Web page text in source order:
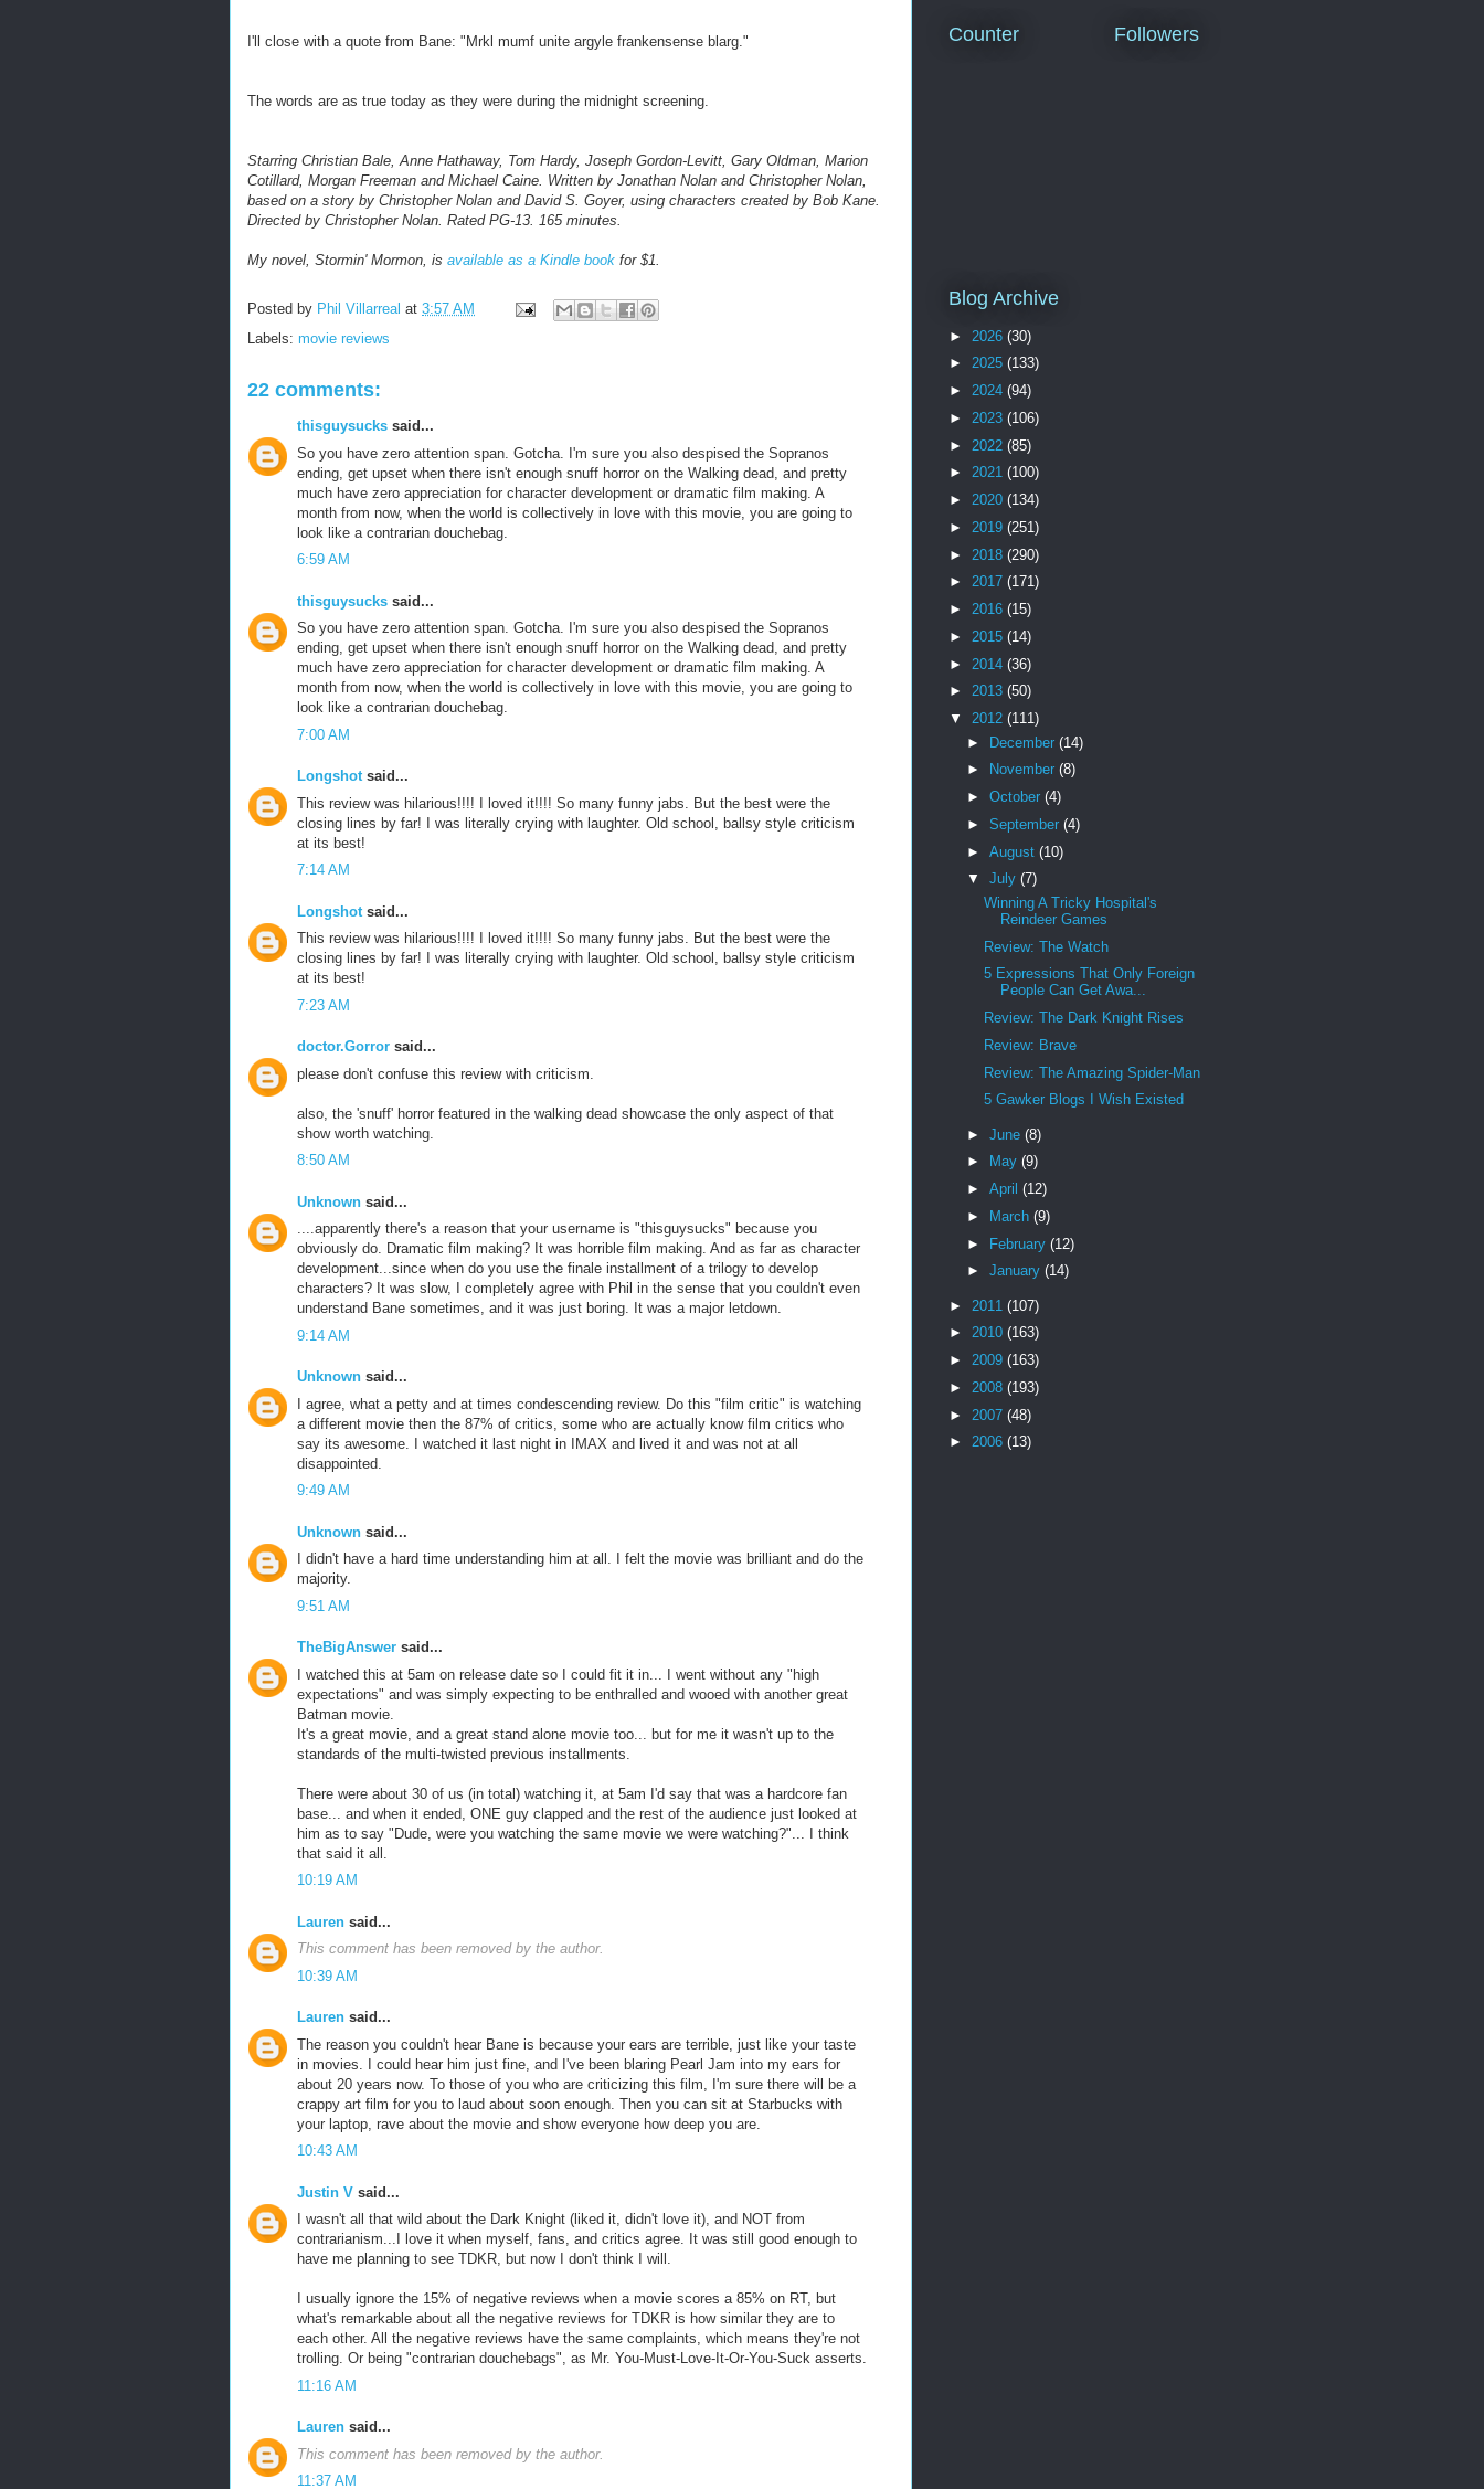
I'll close with a quote from Bane: "Mrkl mumf unite argyle frankensense blarg."
The words are as true today as they were during the midnight screening.
Starring Christian Bale, Anne Hathaway, Tom Hardy, Joseph Gordon-Levitt, Gary Oldman, Marion
Cotillard, Morgan Freeman and Michael Caine. Written by Jonathan Nolan and Christopher Nolan,
based on a story by Christopher Nolan and David S. Goyer, using characters created by Bob Kane.
Directed by Christopher Nolan. Rated PG-13. 165 minutes.
My novel, Stormin' Mormon, is available as a Kindle book for $1.
Posted by Phil Villarreal at 3:57 AM
Labels: movie reviews
22 comments:
thisguysucks said...
So you have zero attention span. Gotcha. I'm sure you also despised the Sopranos
ending, get upset when there isn't enough snuff horror on the Walking dead, and pretty
much have zero appreciation for character development or dramatic film making. A
month from now, when the world is collectively in love with this movie, you are going to
look like a contrarian douchebag.
6:59 AM
thisguysucks said...
So you have zero attention span. Gotcha. I'm sure you also despised the Sopranos
ending, get upset when there isn't enough snuff horror on the Walking dead, and pretty
much have zero appreciation for character development or dramatic film making. A
month from now, when the world is collectively in love with this movie, you are going to
look like a contrarian douchebag.
7:00 AM
Longshotsaid...
This review was hilarious!!!! I loved it!!!! So many funny jabs. But the best were the
closing lines by far! I was literally crying with laughter. Old school, ballsy style criticism
at its best!
7:14 AM
Longshot said...
This review was hilarious!!!! I loved it!!!! So many funny jabs. But the best were the
closing lines by far! I was literally crying with laughter. Old school, ballsy style criticism
at its best!
7:23 AM
doctor.Gorror said...
please don't confuse this review with criticism.
also, the 'snuff' horror featured in the walking dead showcase the only aspect of that
show worth watching.
8:50 AM
Unknown said...
....apparently there's a reason that your username is "thisguysucks" because you
obviously do. Dramatic film making? It was horrible film making. And as far as character
development...since when do you use the finale installment of a trilogy to develop
characters? It was slow, I completely agree with Phil in the sense that you couldn't even
understand Bane sometimes, and it was just boring. It was a major letdown.
9:14 AM
Unknown said...
I agree, what a petty and at times condescending review. Do this "film critic" is watching
a different movie then the 87% of critics, some who are actually know film critics who
say its awesome. I watched it last night in IMAX and lived it and was not at all
disappointed.
9:49 AM
Unknown said...
I didn't have a hard time understanding him at all. I felt the movie was brilliant and do the
majority.
9:51 AM
TheBigAnswer said...
I watched this at 5am on release date so I could fit it in... I went without any "high
expectations" and was simply expecting to be enthralled and wooed with another great
Batman movie.
It's a great movie, and a great stand alone movie too... but for me it wasn't up to the
standards of the multi-twisted previous installments.
There were about 30 of us (in total) watching it, at 5am I'd say that was a hardcore fan
base... and when it ended, ONE guy clapped and the rest of the audience just looked at
him as to say "Dude, were you watching the same movie we were watching?"... I think
that said it all.
10:19 AM
Lauren said...
This comment has been removed by the author.
10:39 AM
Lauren said...
The reason you couldn't hear Bane is because your ears are terrible, just like your taste
in movies. I could hear him just fine, and I've been blaring Pearl Jam into my ears for
about 20 years now. To those of you who are criticizing this film, I'm sure there will be a
crappy art film for you to laud about soon enough. Then you can sit at Starbucks with
your laptop, rave about the movie and show everyone how deep you are.
10:43 AM
Justin V said...
I wasn't all that wild about the Dark Knight (liked it, didn't love it), and NOT from
contrarianism...I love it when myself, fans, and critics agree. It was still good enough to
have me planning to see TDKR, but now I don't think I will.
I usually ignore the 15% of negative reviews when a movie scores a 85% on RT, but
what's remarkable about all the negative reviews for TDKR is how similar they are to
each other. All the negative reviews have the same complaints, which means they're not
trolling. Or being "contrarian douchebags", as Mr. You-Must-Love-It-Or-You-Suck asserts.
11:16 AM
Lauren said...
This comment has been removed by the author.
11:37 AM
Counter Followers
Blog Archive
► 2026 (30)
► 2025 (133)
► 2024 (94)
► 2023 (106)
► 2022 (85)
► 2021 (100)
► 2020 (134)
► 2019 (251)
► 2018 (290)
► 2017 (171)
► 2016 (15)
► 2015 (14)
► 2014 (36)
► 2013 (50)
▼ 2012 (111)
► December (14)
►
November (8)
► October (4)
► September (4)
► August (10)
▼ July (7)
Winning A Tricky Hospital's
Reindeer Games
Review: The Watch
5 Expressions That Only Foreign
People Can Get Awa...
Review: The Dark Knight Rises
Review: Brave
Review: The Amazing Spider-Man
5 Gawker Blogs I Wish Existed
► June (8)
►
May (9)
► April (12)
►
March (9)
► February (12)
► January (14)
► 2011 (107)
► 2010 (163)
► 2009 (163)
► 2008 (193)
► 2007 (48)
► 2006 (13)